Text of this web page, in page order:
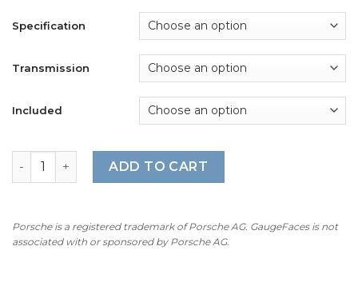
$240.00
through
$360.00
Specification
Transmission
Included
For Porsche 911 996.1: Gauge Faces Set – OPTIONS -
ADD TO CART
Porsche is a registered trademark of Porsche AG. GaugeFaces is not
associated with or sponsored by Porsche AG.